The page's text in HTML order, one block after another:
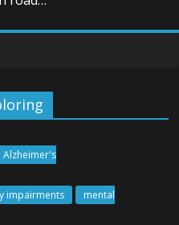
Alzheimer's
impairments
mental